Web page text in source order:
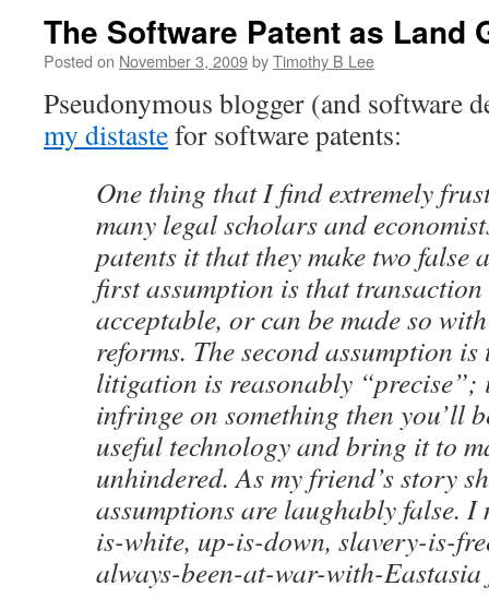
The Software Patent as Land
Posted on November 3, 2009byTimothy B Lee
Pseudonymous blogger (and software
my distastefor software patents:
One thing that I find extremely
many legal scholars and
patents it that they make two false
first assumption is that transaction
acceptable, or can be made so
reforms. The second assumption
litigation is reasonably “precise”;
infringe on something then you’ll
useful technology and bring it to
unhindered. As my friend’s story
assumptions are laughably false. I
is-white, up-is-down, slavery-is-
always-been-at-war-with-Eastasia